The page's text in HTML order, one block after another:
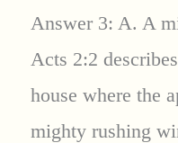
Answer 3: A. A
Acts 2:2
house where the
mighty rushing